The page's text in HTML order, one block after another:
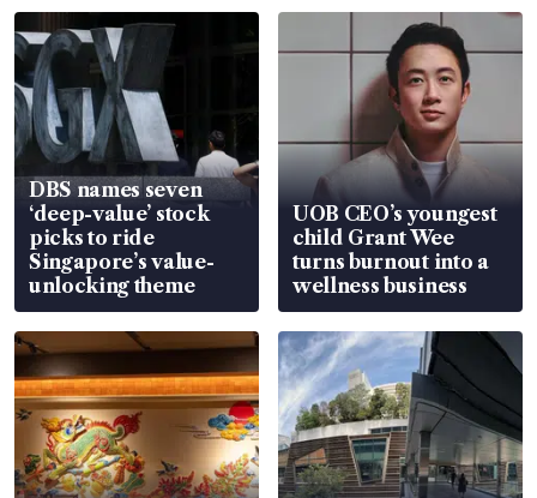
DBS names seven
‘deep-value’ stock
picks to ride
Singapore’s value-
unlocking theme
UOB CEO’s youngest
child Grant Wee
turns burnout into a
wellness business